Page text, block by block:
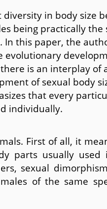
in body size
being practically the
In this paper, the
evolutionary
is an interplay of
of sexual body
that every
individually.
First of all, it
parts usually
sexual
of the same